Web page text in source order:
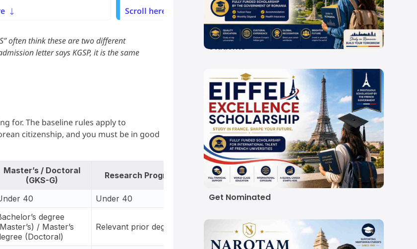
Scroll here
Scroll here
often think these are two different
letter says KGSP, it is the same
for. The baseline rules apply to
citizenship, and you must be in good
Master’s / Doctoral
(GKS-G)
Research Program
40 Under 40
degree
/ Master’s
(Doctoral)
Relevant prior degree
Romania Government
Scholarship 2027-28: A
Guide for Indian
Students
Eiffel Excellence
Scholarship 2027:
Eligibility, Amount and
How Indian Students
Get Nominated